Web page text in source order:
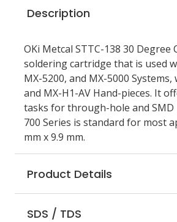
Description
OKi Metcal STTC-138 30 Degree
soldering cartridge that is used
MX-5200, and MX-5000 Systems,
and MX-H1-AV Hand-pieces. It
tasks for through-hole and SMD
700 Series is standard for most
mm x 9.9 mm.
Product Details
SDS / TDS